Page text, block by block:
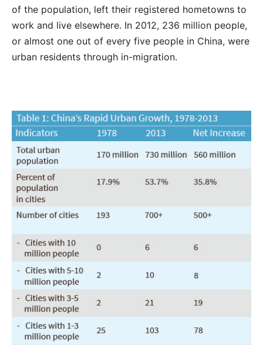
of the population, left their registered hometowns to
work and live elsewhere. In 2012, 236 million people,
or almost one out of every five people in China, were
urban residents through in-migration.